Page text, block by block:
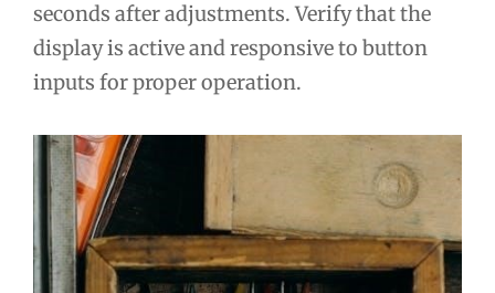
seconds after adjustments. Verify that the
display is active and responsive to button
inputs for proper operation.